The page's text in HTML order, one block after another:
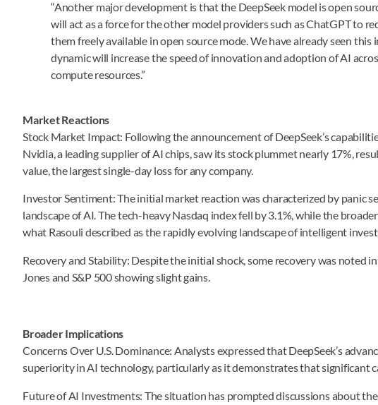
“Another major development is that the DeepSeek model is open
will act as a force for the other model providers such as ChatGPT to
them freely available in open source mode. We have already seen
dynamic will increase the speed of innovation and adoption of AI
compute resources.”
Market Reactions
Stock Market Impact: Following the announcement of DeepSeek’s
Nvidia, a leading supplier of AI chips, saw its stock plummet nearly 17%,
value, the largest single-day loss for any company.
Investor Sentiment: The initial market reaction was characterized by panic
landscape of AI. The tech-heavy Nasdaq index fell by 3.1%, while the
what Rasouli described as the rapidly evolving landscape of intelligent
Recovery and Stability: Despite the initial shock, some recovery was noted
Jones and S&P 500 showing slight gains.
Broader Implications
Concerns Over U.S. Dominance: Analysts expressed that DeepSeek’s
superiority in AI technology, particularly as it demonstrates that significant
Future of AI Investments: The situation has prompted discussions about